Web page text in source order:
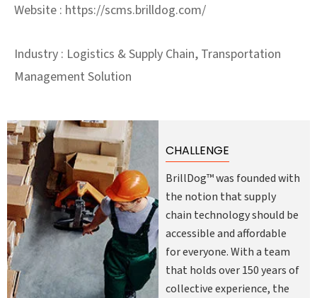
Website : https://scms.brilldog.com/
Industry : Logistics & Supply Chain, Transportation
Management Solution
CHALLENGE
BrillDog™ was founded with
the notion that supply
chain technology should be
accessible and affordable
for everyone. With a team
that holds over 150 years of
collective experience, the